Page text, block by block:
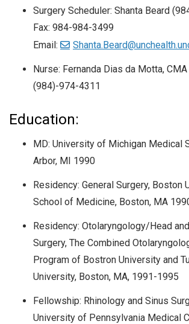
Surgery Scheduler: Shanta Beard
Fax: 984-984-3499
Email:
Nurse: Fernanda Dias da Motta,
(984)-974-4311
Education:
MD: University of Michigan Medical
Arbor, MI 1990
Residency: General Surgery, Boston
School of Medicine, Boston, MA
Residency: Otolaryngology/Head
Surgery, The Combined
Program of Bostron University and
University, Boston, MA, 1991-1995
Fellowship: Rhinology and Sinus
University of Pennsylvania Medical